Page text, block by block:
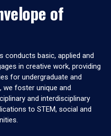
of
conducts basic, applied and
in creative work, providing
for undergraduate and
we foster unique and
and interdisciplinary
to STEM, social and